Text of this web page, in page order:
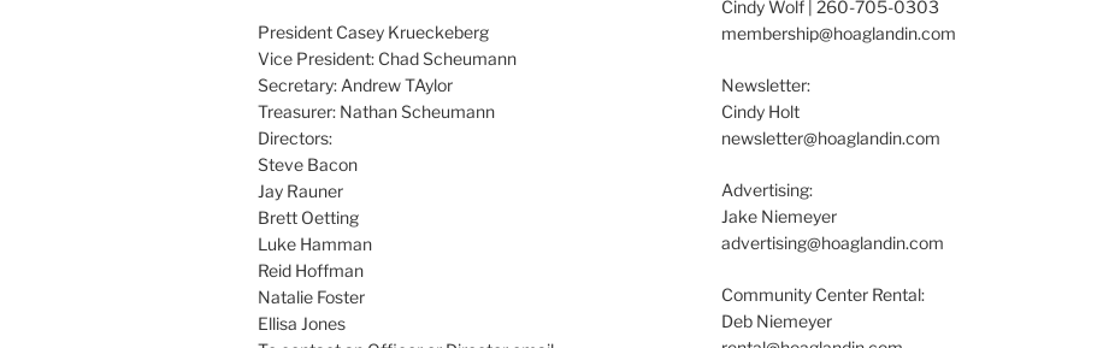
President Casey Krueckeberg
Vice President: Chad Scheumann
Secretary: Andrew TAylor
Treasurer: Nathan Scheumann
Directors:
Steve Bacon
Jay Rauner
Brett Oetting
Luke Hamman
Reid Hoffman
Natalie Foster
Ellisa Jones
Cindy Wolf | 260-705-0303
membership@hoaglandin.com
Newsletter:
Cindy Holt
newsletter@hoaglandin.com
Advertising:
Jake Niemeyer
advertising@hoaglandin.com
Community Center Rental:
Deb Niemeyer